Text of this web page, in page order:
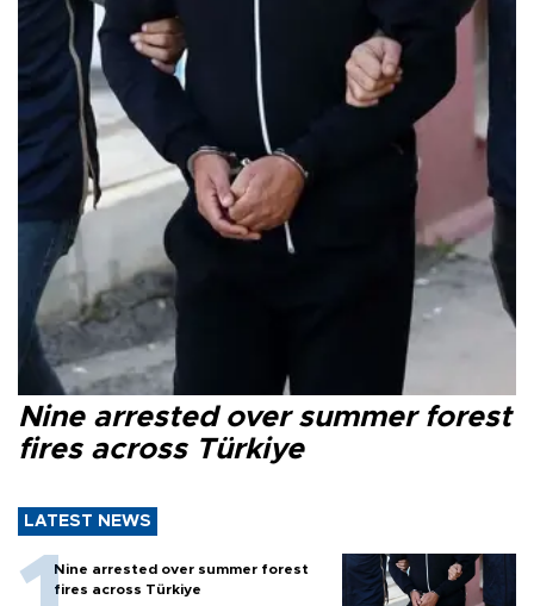
Nine arrested over summer forest
fires across Türkiye
LATEST NEWS
Nine arrested over summer forest
fires across Türkiye